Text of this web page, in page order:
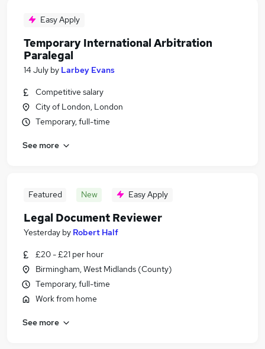
Easy Apply
Temporary International Arbitration
Paralegal
14 July by Larbey Evans
Competitive salary
City of London, London
Temporary, full-time
See more
Featured New Easy Apply
Legal Document Reviewer
Yesterday by Robert Half
£20 - £21 per hour
Birmingham, West Midlands (County)
Temporary, full-time
Work from home
See more